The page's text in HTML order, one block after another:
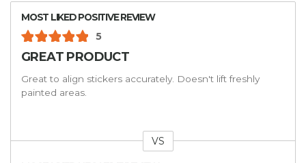
MOST LIKED POSITIVE REVIEW
5
GREAT PRODUCT
Great to align stickers accurately. Doesn't lift freshly
painted areas.
VS